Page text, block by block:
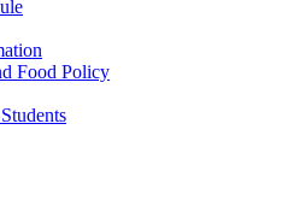
Food Policy